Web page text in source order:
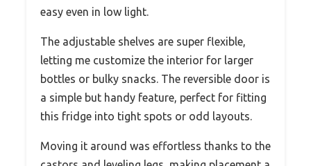
easy even in low light.
The adjustable shelves are super flexible,
letting me customize the interior for larger
bottles or bulky snacks. The reversible door is
a simple but handy feature, perfect for fitting
this fridge into tight spots or odd layouts.
Moving it around was effortless thanks to the